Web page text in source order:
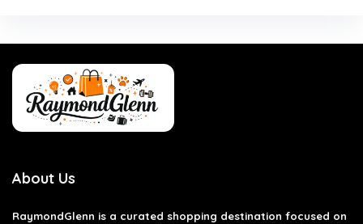
About Us
RaymondGlenn is a curated shopping destination focused on